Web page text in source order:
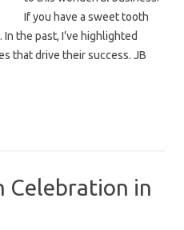
If you have a sweet tooth
the past, I’ve highlighted
that drive their success. JB
Celebration in